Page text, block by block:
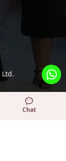
Ltd.
Chat